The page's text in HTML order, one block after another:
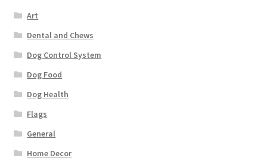
Art
Dental and Chews
Dog Control System
Dog Food
Dog Health
Flags
General
Home Decor